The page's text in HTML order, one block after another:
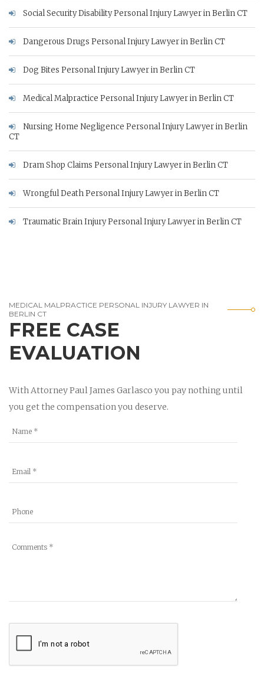
Social Security Disability Personal Injury Lawyer in Berlin CT
Dangerous Drugs Personal Injury Lawyer in Berlin CT
Dog Bites Personal Injury Lawyer in Berlin CT
Medical Malpractice Personal Injury Lawyer in Berlin CT
Nursing Home Negligence Personal Injury Lawyer in Berlin
CT
Dram Shop Claims Personal Injury Lawyer in Berlin CT
Wrongful Death Personal Injury Lawyer in Berlin CT
Traumatic Brain Injury Personal Injury Lawyer in Berlin CT
MEDICAL MALPRACTICE PERSONAL INJURY LAWYER IN
BERLIN CT
FREE CASE
EVALUATION
With Attorney Paul James Garlasco you pay nothing until
you get the compensation you deserve.